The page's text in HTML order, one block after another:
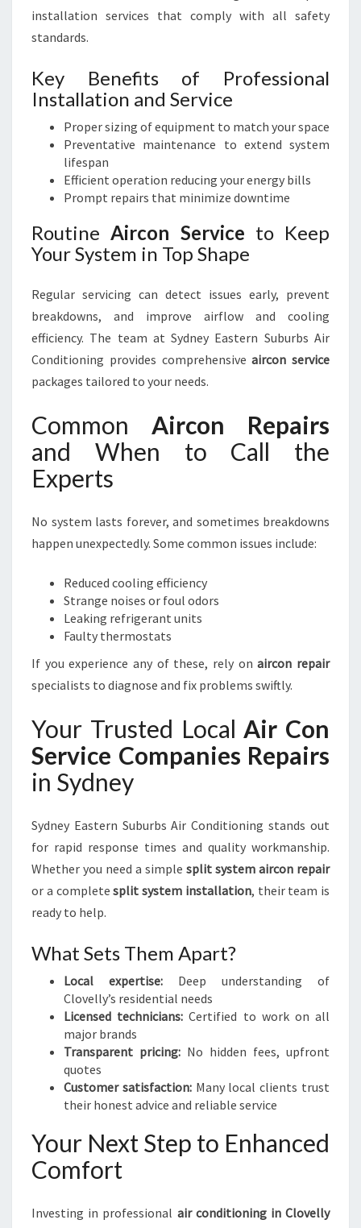
installation services that comply with all safety
standards.
Key Benefits of Professional
Installation and Service
Proper sizing of equipment to match your space
Preventative maintenance to extend system
lifespan
Efficient operation reducing your energy bills
Prompt repairs that minimize downtime
RoutineAircon Service to Keep
Your System in Top Shape
Regular servicing can detect issues early, prevent
breakdowns, and improve airflow and cooling
efficiency. The team at Sydney Eastern Suburbs Air
Conditioning provides comprehensiveaircon service
packages tailored to your needs.
Common Aircon Repairs
and When to Call the
Experts
No system lasts forever, and sometimes breakdowns
happen unexpectedly. Some common issues include:
Reduced cooling efficiency
Strange noises or foul odors
Leaking refrigerant units
Faulty thermostats
If you experience any of these, rely onaircon repair
specialists to diagnose and fix problems swiftly.
Your Trusted Local Air Con
Service Companies Repairs
in Sydney
Sydney Eastern Suburbs Air Conditioning stands out
for rapid response times and quality workmanship.
Whether you need a simple split system aircon repair
or a completesplit system installation, their team is
ready to help.
What Sets Them Apart?
Local expertise: Deep understanding of
Clovelly’s residential needs
Licensed technicians: Certified to work on all
major brands
Transparent pricing: No hidden fees, upfront
quotes
Customer satisfaction:Many local clients trust
their honest advice and reliable service
Your Next Step to Enhanced
Comfort
Investing in professional air conditioning in Clovelly